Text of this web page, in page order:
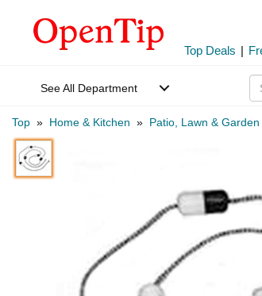
Top Deals |
See All Department
Top » Home & Kitchen » Patio, Lawn & Garden